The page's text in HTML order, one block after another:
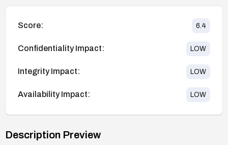
Score: 6.4
Confidentiality Impact: LOW
Integrity Impact: LOW
Availability Impact: LOW
Description Preview